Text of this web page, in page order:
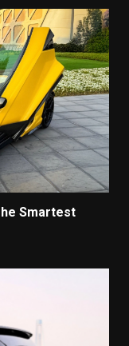
Smartest